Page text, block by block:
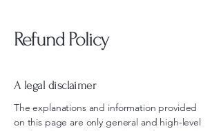
Refund Policy
A legal disclaimer
The explanations and information provided
on this page are only general and high-level